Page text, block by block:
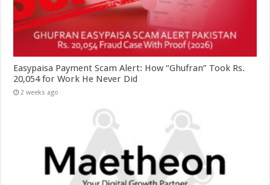
Easypaisa Payment Scam Alert: How “Ghufran” Took Rs.
20,054 for Work He Never Did
2 weeks ago